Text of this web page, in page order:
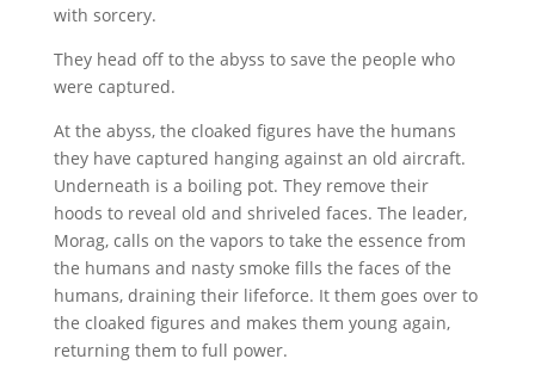
with sorcery.
They head off to the abyss to save the people who
were captured.
At the abyss, the cloaked figures have the humans
they have captured hanging against an old aircraft.
Underneath is a boiling pot. They remove their
hoods to reveal old and shriveled faces. The leader,
Morag, calls on the vapors to take the essence from
the humans and nasty smoke fills the faces of the
humans, draining their lifeforce. It them goes over to
the cloaked figures and makes them young again,
returning them to full power.